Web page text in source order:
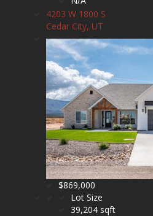
4203 W 1800 S
Cedar City, UT
$869,000
Lot Size
39,204 sqft